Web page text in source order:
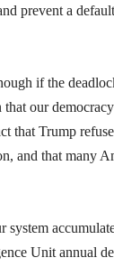
prevent a
if the
our
that Trump
and that many
system
Unit annual